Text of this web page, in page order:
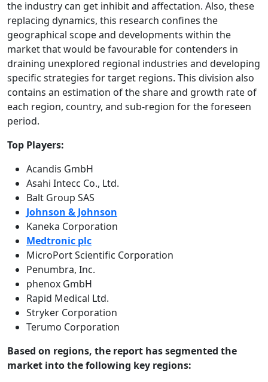
the industry can get inhibit and affectation. Also, these
replacing dynamics, this research confines the
geographical scope and developments within the
market that would be favourable for contenders in
draining unexplored regional industries and developing
specific strategies for target regions. This division also
contains an estimation of the share and growth rate of
each region, country, and sub-region for the foreseen
period.
Top Players:
Acandis GmbH
Asahi Intecc Co., Ltd.
Balt Group SAS
Johnson & Johnson
Kaneka Corporation
Medtronic plc
MicroPort Scientific Corporation
Penumbra, Inc.
phenox GmbH
Rapid Medical Ltd.
Stryker Corporation
Terumo Corporation
Based on regions, the report has segmented the
market into the following key regions: